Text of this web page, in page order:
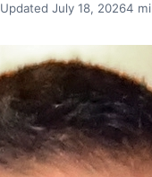
Updated July 18, 20264